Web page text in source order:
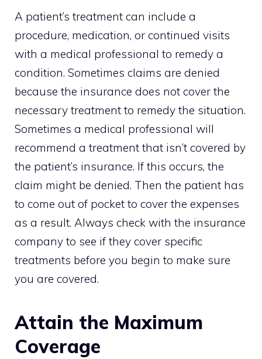
A patient’s treatment can include a
procedure, medication, or continued visits
with a medical professional to remedy a
condition. Sometimes claims are denied
because the insurance does not cover the
necessary treatment to remedy the situation.
Sometimes a medical professional will
recommend a treatment that isn’t covered by
the patient’s insurance. If this occurs, the
claim might be denied. Then the patient has
to come out of pocket to cover the expenses
as a result. Always check with the insurance
company to see if they cover specific
treatments before you begin to make sure
you are covered.
Attain the Maximum
Coverage